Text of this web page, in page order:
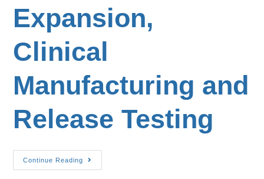
Expansion,
Clinical
Manufacturing and
Release Testing
Continue Reading